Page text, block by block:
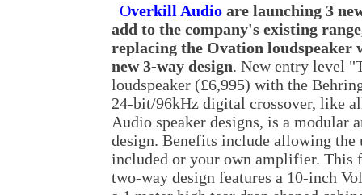
Overkill Audio are launching 3
add to the company's existing
replacing the Ovation loudspeaker
new 3-way design. New entry level
loudspeaker (£6,995) with the
24-bit/96kHz digital crossover, like
Audio speaker designs, is a modular
design. Benefits include allowing the
included or your own amplifier. This
two-way design features a 10-inch